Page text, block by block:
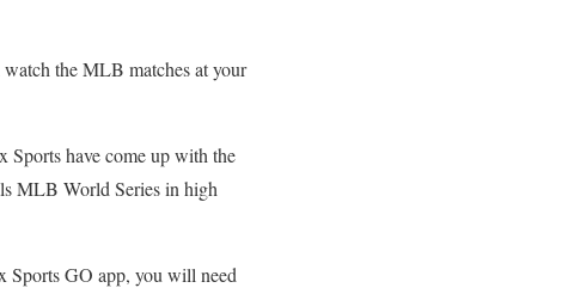
the MLB matches at your
Sports have come up with the
MLB World Series in high
Sports GO app, you will need